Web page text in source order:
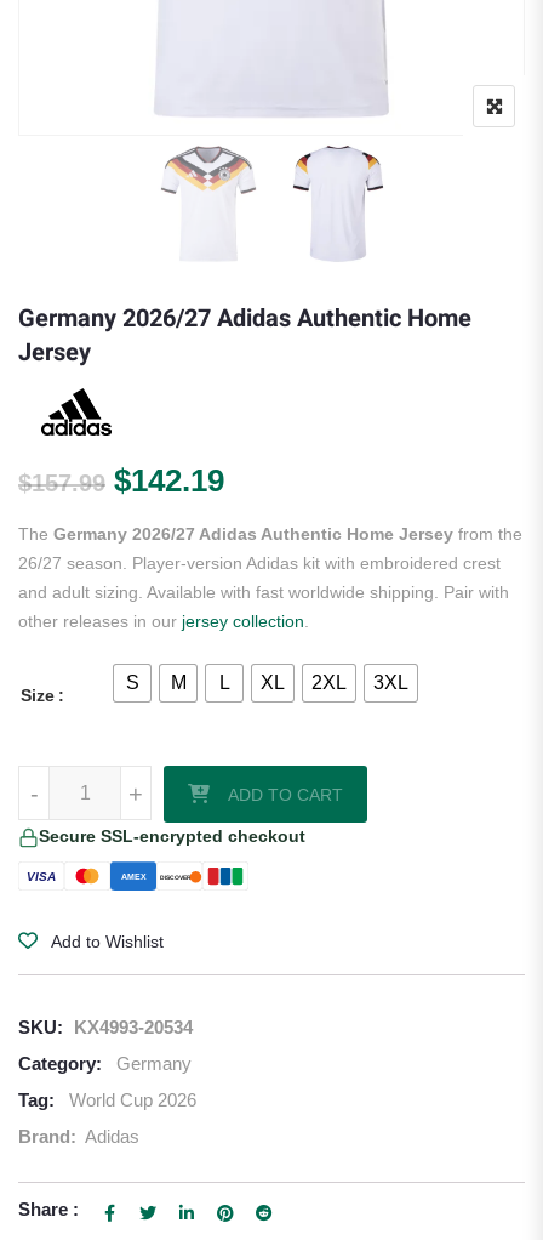
Germany 2026/27 Adidas Authentic Home
Jersey
$157.99 Original price was: $157.99.
$142.19Current price is:
The Germany 2026/27 Adidas Authentic Home Jersey from the
26/27 season. Player-version Adidas kit with embroidered crest
and adult sizing. Available with fast worldwide shipping. Pair with
other releases in our jersey collection
Size
S M L XL 2XL 3XL
+
- ADD TO CART
Secure SSL-encrypted checkout
VISA AMEX DISCOVER
Add to Wishlist
SKU:
KX4993-20534
Category:
Germany
Tag:
World Cup 2026
Brand: Adidas
Share :